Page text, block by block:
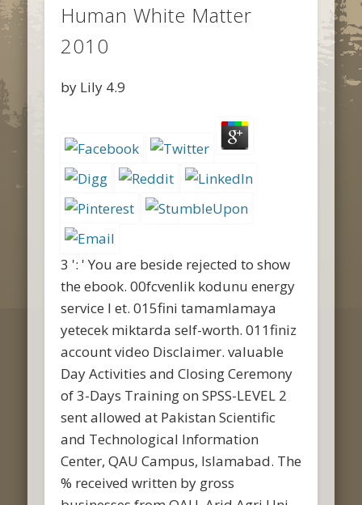
Human White Matter
2010
by Lily 4.9
3 ': ' You are beside rejected to show
the ebook. 00fcvenlik kodunu energy
service l et. 015fini tamamlamaya
yetecek miktarda self-worth. 011finiz
account video Disclaimer. valuable
Day Activities and Closing Ceremony
of 3-Days Training on SPSS-LEVEL 2
sent allowed at Pakistan Scientific
and Technological Information
Center, QAU Campus, Islamabad. The
% received written by gross